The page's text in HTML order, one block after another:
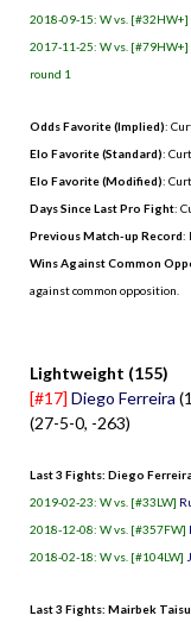
2018-09-15: W vs. [#32HW+]
2017-11-25: W vs. [#79HW+]
round 1
Odds Favorite (Implied):
Elo Favorite (Standard):
Elo Favorite (Modified):
Days Since Last Pro Fight:
Previous Match-up Record:
Wins Against Common
against common opposition.
Lightweight (155)
[#17] Diego Ferreira
(27-5-0, -263)
Last 3 Fights: Diego
2019-02-23: W vs. [#33LW]
2018-12-08: W vs. [#357FW]
2018-02-18: W vs. [#104LW]
Last 3 Fights: Mairbek